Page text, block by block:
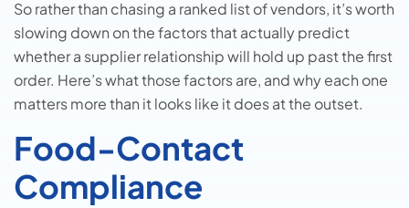
So rather than chasing a ranked list of vendors, it’s worth
slowing down on the factors that actually predict
whether a supplier relationship will hold up past the first
order. Here’s what those factors are, and why each one
matters more than it looks like it does at the outset.
Food-Contact
Compliance